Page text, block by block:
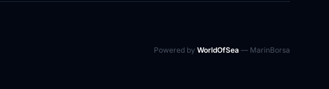
Powered by WorldOfSea — MarinBorsa